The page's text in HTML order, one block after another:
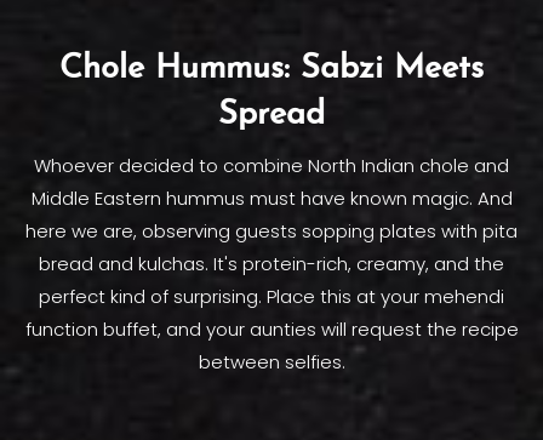
Chole Hummus: Sabzi Meets
Spread
Whoever decided to combine North Indian chole and
Middle Eastern hummus must have known magic. And
here we are, observing guests sopping plates with pita
bread and kulchas. It's protein-rich, creamy, and the
perfect kind of surprising. Place this at your mehendi
function buffet, and your aunties will request the recipe
between selfies.